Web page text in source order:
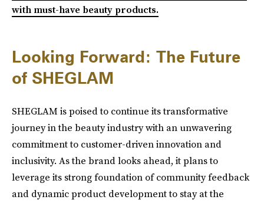
with must-have beauty products.
Looking Forward: The Future
of SHEGLAM
SHEGLAM is poised to continue its transformative
journey in the beauty industry with an unwavering
commitment to customer-driven innovation and
inclusivity. As the brand looks ahead, it plans to
leverage its strong foundation of community feedback
and dynamic product development to stay at the